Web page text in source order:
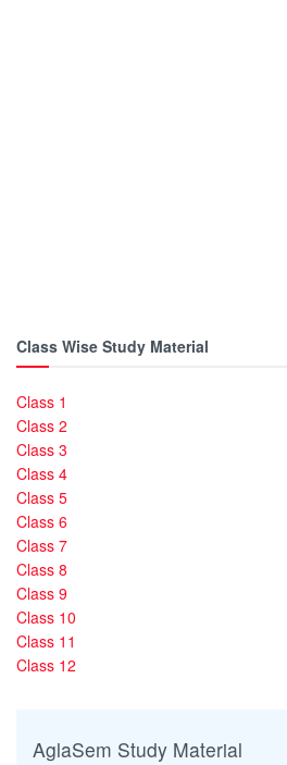
Class Wise Study Material
Class 1
Class 2
Class 3
Class 4
Class 5
Class 6
Class 7
Class 8
Class 9
Class 10
Class 11
Class 12
AglaSem Study Material